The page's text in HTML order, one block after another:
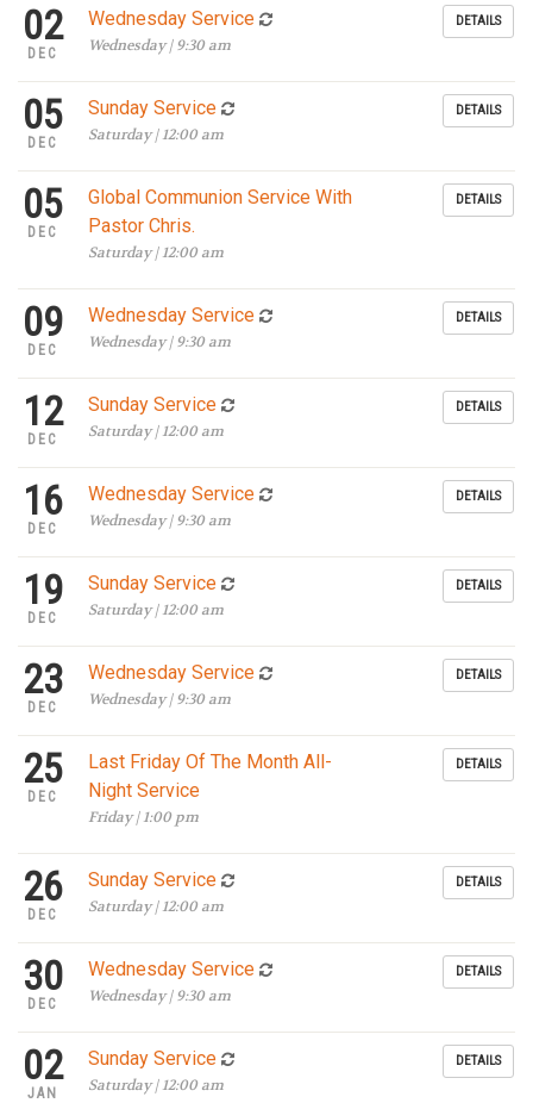
02
DEC
Wednesday Service
Wednesday | 9:30 am
DETAILS
05
DEC
Sunday Service
Saturday | 12:00 am
DETAILS
05
DEC
Global Communion Service With
Pastor Chris.
Saturday | 12:00 am
DETAILS
09
DEC
Wednesday Service
Wednesday | 9:30 am
DETAILS
12
DEC
Sunday Service
Saturday | 12:00 am
DETAILS
16
DEC
Wednesday Service
Wednesday | 9:30 am
DETAILS
19
DEC
Sunday Service
Saturday | 12:00 am
DETAILS
23
DEC
Wednesday Service
Wednesday | 9:30 am
DETAILS
25
DEC
Last Friday Of The Month All-
Night Service
Friday | 1:00 pm
DETAILS
26
DEC
Sunday Service
Saturday | 12:00 am
DETAILS
30
DEC
Wednesday Service
Wednesday | 9:30 am
DETAILS
02
JAN
Sunday Service
Saturday | 12:00 am
DETAILS